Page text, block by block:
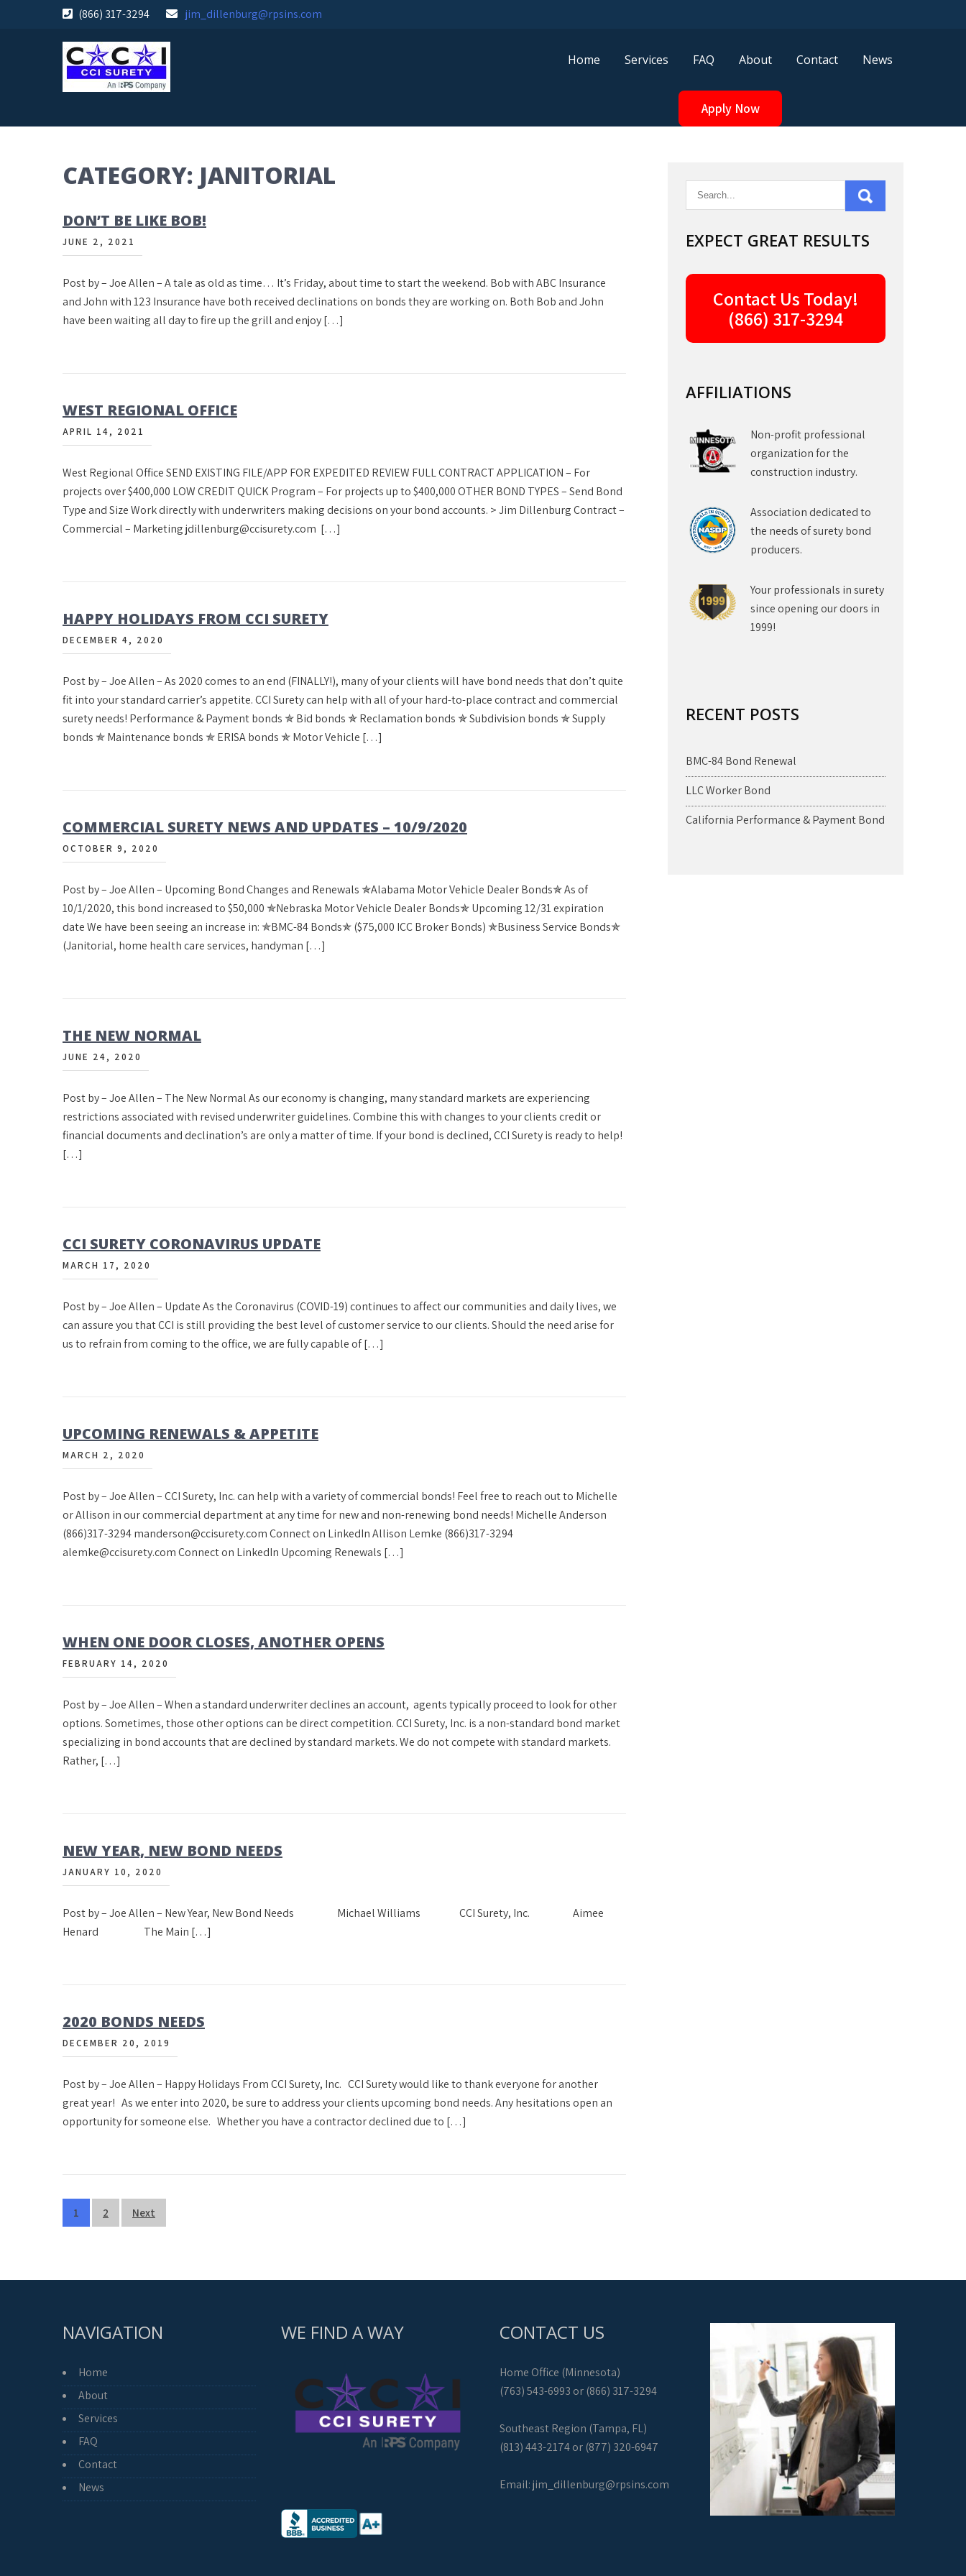
(866) 317-3294 jim_dillenburg@rpsins.com
Home Services FAQ About Contact News
Apply Now
CATEGORY: JANITORIAL
DON’T BE LIKE BOB!
JUNE 2, 2021
Post by – Joe Allen – A tale as old as time… It’s Friday, about time to start the weekend. Bob with ABC Insurance
and John with 123 Insurance have both received declinations on bonds they are working on. Both Bob and John
have been waiting all day to fire up the grill and enjoy […]
WEST REGIONAL OFFICE
APRIL 14, 2021
West Regional Office SEND EXISTING FILE/APP FOR EXPEDITED REVIEW FULL CONTRACT APPLICATION – For
projects over $400,000 LOW CREDIT QUICK Program – For projects up to $400,000 OTHER BOND TYPES – Send Bond
Type and Size Work directly with underwriters making decisions on your bond accounts. > Jim Dillenburg Contract –
Commercial – Marketing jdillenburg@ccisurety.com […]
HAPPY HOLIDAYS FROM CCI SURETY
DECEMBER 4, 2020
Post by – Joe Allen – As 2020 comes to an end (FINALLY!), many of your clients will have bond needs that don’t quite
fit into your standard carrier’s appetite. CCI Surety can help with all of your hard-to-place contract and commercial
surety needs! Performance & Payment bonds ✯ Bid bonds ✯ Reclamation bonds ✯ Subdivision bonds ✯ Supply
bonds ✯ Maintenance bonds ✯ ERISA bonds ✯ Motor Vehicle […]
COMMERCIAL SURETY NEWS AND UPDATES – 10/9/2020
OCTOBER 9, 2020
Post by – Joe Allen – Upcoming Bond Changes and Renewals ✯Alabama Motor Vehicle Dealer Bonds✯ As of
10/1/2020, this bond increased to $50,000 ✯Nebraska Motor Vehicle Dealer Bonds✯ Upcoming 12/31 expiration
date We have been seeing an increase in: ✯BMC-84 Bonds✯ ($75,000 ICC Broker Bonds) ✯Business Service Bonds✯
(Janitorial, home health care services, handyman […]
THE NEW NORMAL
JUNE 24, 2020
Post by – Joe Allen – The New Normal As our economy is changing, many standard markets are experiencing
restrictions associated with revised underwriter guidelines. Combine this with changes to your clients credit or
financial documents and declination’s are only a matter of time. If your bond is declined, CCI Surety is ready to help!
[…]
CCI SURETY CORONAVIRUS UPDATE
MARCH 17, 2020
Post by – Joe Allen – Update As the Coronavirus (COVID-19) continues to affect our communities and daily lives, we
can assure you that CCI is still providing the best level of customer service to our clients. Should the need arise for
us to refrain from coming to the office, we are fully capable of […]
UPCOMING RENEWALS & APPETITE
MARCH 2, 2020
Post by – Joe Allen – CCI Surety, Inc. can help with a variety of commercial bonds! Feel free to reach out to Michelle
or Allison in our commercial department at any time for new and non-renewing bond needs! Michelle Anderson
(866)317-3294 manderson@ccisurety.com Connect on LinkedIn Allison Lemke (866)317-3294
alemke@ccisurety.com Connect on LinkedIn Upcoming Renewals […]
WHEN ONE DOOR CLOSES, ANOTHER OPENS
FEBRUARY 14, 2020
Post by – Joe Allen – When a standard underwriter declines an account, agents typically proceed to look for other
options. Sometimes, those other options can be direct competition. CCI Surety, Inc. is a non-standard bond market
specializing in bond accounts that are declined by standard markets. We do not compete with standard markets.
Rather, […]
NEW YEAR, NEW BOND NEEDS
JANUARY 10, 2020
Post by – Joe Allen – New Year, New Bond Needs Michael Williams CCI Surety, Inc. Aimee
Henard The Main […]
2020 BONDS NEEDS
DECEMBER 20, 2019
Post by – Joe Allen – Happy Holidays From CCI Surety, Inc. CCI Surety would like to thank everyone for another
great year! As we enter into 2020, be sure to address your clients upcoming bond needs. Any hesitations open an
opportunity for someone else. Whether you have a contractor declined due to […]
Posts
pagination
1 2 Next
EXPECT GREAT RESULTS
Contact Us Today!
(866) 317-3294
AFFILIATIONS
Non-profit professional
organization for the
construction industry.
Association dedicated to
the needs of surety bond
producers.
Your professionals in surety
since opening our doors in
1999!
RECENT POSTS
BMC-84 Bond Renewal
LLC Worker Bond
California Performance & Payment Bond
NAVIGATION
Home
About
Services
FAQ
Contact
News
WE FIND A WAY CONTACT US
Home Office (Minnesota)
(763) 543-6993 or (866) 317-3294
Southeast Region (Tampa, FL)
(813) 443-2174 or (877) 320-6947
Email:jim_dillenburg@rpsins.com